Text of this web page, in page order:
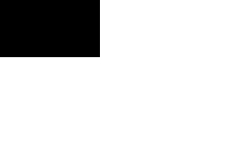
Symbol of Eternal Love and
Luce Grand Complication: A